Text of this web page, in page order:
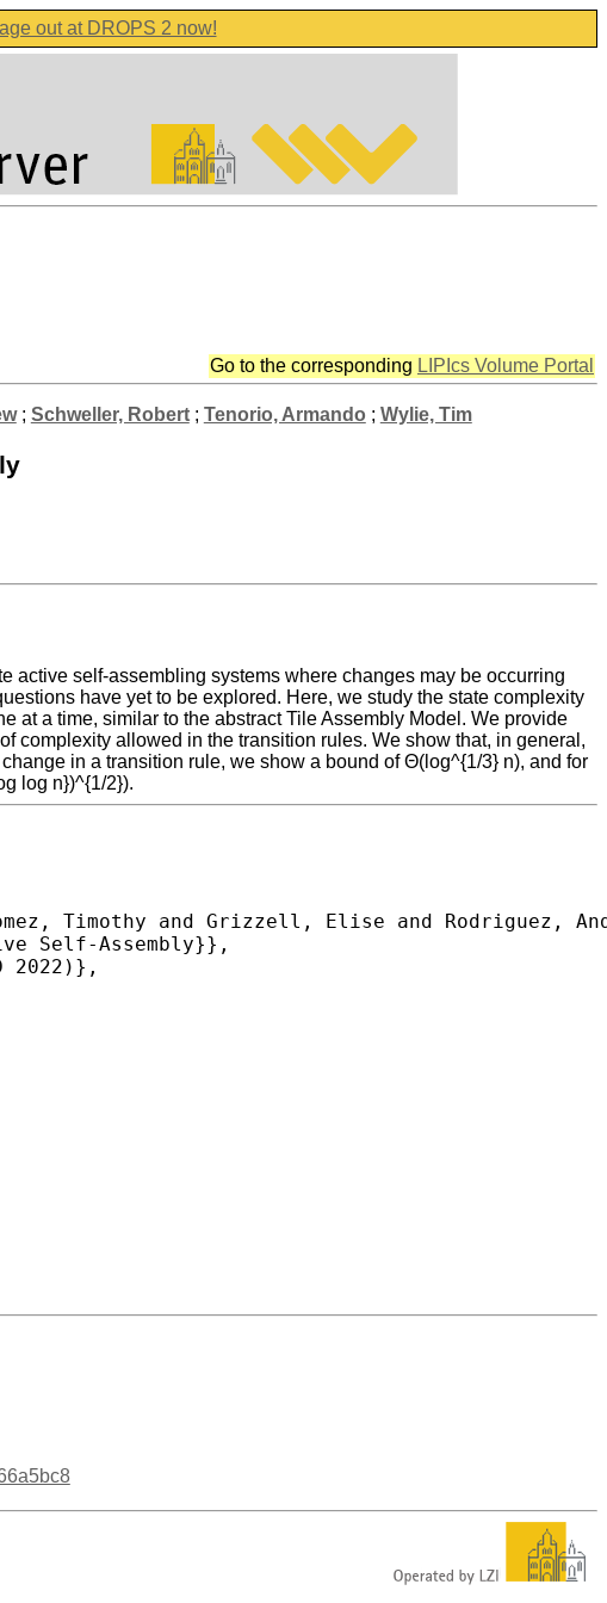
out at DROPS 2 now!
Go to the corresponding LIPIcs Volume Portal
; Schweller, Robert; Tenorio, Armando ; Wylie, Tim
active self-assembling systems where changes may be occurring
have yet to be explored. Here, we study the state complexity
at a time, similar to the abstract Tile Assembly Model. We provide
complexity allowed in the transition rules. We show that, in general,
in a transition rule, we show a bound of Θ(log^{1/3} n), and for
log n})^{1/2}).